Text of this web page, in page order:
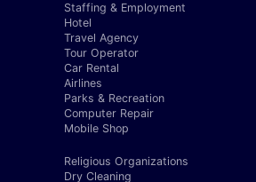
Staffing & Employment
Hotel
Travel Agency
Tour Operator
Car Rental
Airlines
Parks & Recreation
Computer Repair
Mobile Shop
Religious Organizations
Dry Cleaning